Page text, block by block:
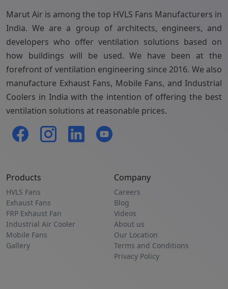
Marut Air is among the top HVLS Fans Manufacturers in
India. We are a group of architects, engineers, and
developers who offer ventilation solutions based on
how buildings will be used. We have been at the
forefront of ventilation engineering since 2016. We also
manufacture Exhaust Fans, Mobile Fans, and Industrial
Coolers in India with the intention of offering the best
ventilation solutions at reasonable prices.
Products
HVLS Fans
Exhaust Fans
FRP Exhaust Fan
Industrial Air Cooler
Mobile Fans
Gallery
Company
Careers
Blog
Videos
About us
Our Location
Terms and Conditions
Privacy Policy